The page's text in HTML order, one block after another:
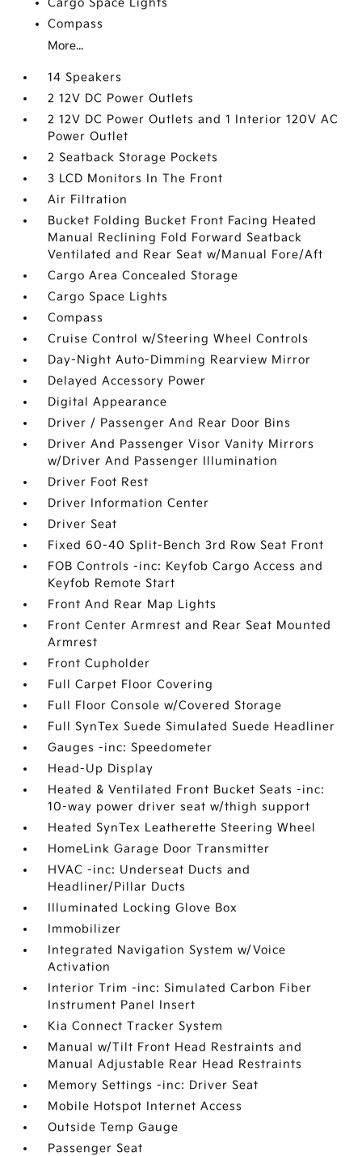
Cargo Space Lights
Compass
More...
14 Speakers
2 12V DC Power Outlets
2 12V DC Power Outlets and 1 Interior 120V AC
Power Outlet
2 Seatback Storage Pockets
3 LCD Monitors In The Front
Air Filtration
Bucket Folding Bucket Front Facing Heated
Manual Reclining Fold Forward Seatback
Ventilated and Rear Seat w/Manual Fore/Aft
Cargo Area Concealed Storage
Cargo Space Lights
Compass
Cruise Control w/Steering Wheel Controls
Day-Night Auto-Dimming Rearview Mirror
Delayed Accessory Power
Digital Appearance
Driver / Passenger And Rear Door Bins
Driver And Passenger Visor Vanity Mirrors
w/Driver And Passenger Illumination
Driver Foot Rest
Driver Information Center
Driver Seat
Fixed 60-40 Split-Bench 3rd Row Seat Front
FOB Controls -inc: Keyfob Cargo Access and
Keyfob Remote Start
Front And Rear Map Lights
Front Center Armrest and Rear Seat Mounted
Armrest
Front Cupholder
Full Carpet Floor Covering
Full Floor Console w/Covered Storage
Full SynTex Suede Simulated Suede Headliner
Gauges -inc: Speedometer
Head-Up Display
Heated & Ventilated Front Bucket Seats -inc:
10-way power driver seat w/thigh support
Heated SynTex Leatherette Steering Wheel
HomeLink Garage Door Transmitter
HVAC -inc: Underseat Ducts and
Headliner/Pillar Ducts
Illuminated Locking Glove Box
Immobilizer
Integrated Navigation System w/Voice
Activation
Interior Trim -inc: Simulated Carbon Fiber
Instrument Panel Insert
Kia Connect Tracker System
Manual w/Tilt Front Head Restraints and
Manual Adjustable Rear Head Restraints
Memory Settings -inc: Driver Seat
Mobile Hotspot Internet Access
Outside Temp Gauge
Passenger Seat